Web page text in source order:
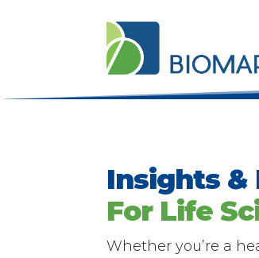
Insights &
For Life
Whether you’re a